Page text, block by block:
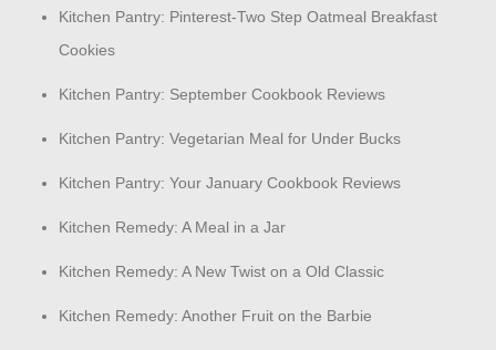
Kitchen Pantry: Pinterest-Two Step Oatmeal Breakfast
Cookies
Kitchen Pantry: September Cookbook Reviews
Kitchen Pantry: Vegetarian Meal for Under Bucks
Kitchen Pantry: Your January Cookbook Reviews
Kitchen Remedy: A Meal in a Jar
Kitchen Remedy: A New Twist on a Old Classic
Kitchen Remedy: Another Fruit on the Barbie